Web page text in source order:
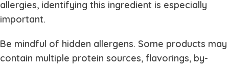
allergies, identifying this ingredient is especially
important.
Be mindful of hidden allergens. Some products may
contain multiple protein sources, flavorings, by-